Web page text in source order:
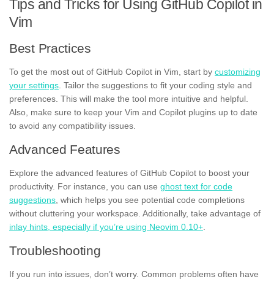
Tips and Tricks for Using GitHub Copilot in
Vim
Best Practices
To get the most out of GitHub Copilot in Vim, start by customizing
your settings . Tailor the suggestions to fit your coding style and
preferences. This will make the tool more intuitive and helpful.
Also, make sure to keep your Vim and Copilot plugins up to date
to avoid any compatibility issues.
Advanced Features
Explore the advanced features of GitHub Copilot to boost your
productivity. For instance, you can use ghost text for code
suggestions , which helps you see potential code completions
without cluttering your workspace. Additionally, take advantage of
inlay hints, especially if you’re using Neovim 0.10+
Troubleshooting
If you run into issues, don’t worry. Common problems often have